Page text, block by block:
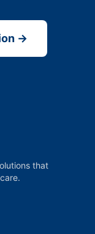
→
that